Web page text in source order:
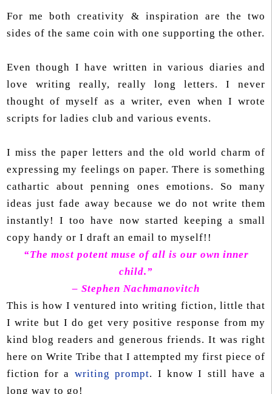
For me both creativity & inspiration are the two
sides of the same coin with one supporting the other.
Even though I have written in various diaries and
love writing really, really long letters. I never
thought of myself as a writer, even when I wrote
scripts for ladies club and various events.
I miss the paper letters and the old world charm of
expressing my feelings on paper. There is something
cathartic about penning ones emotions. So many
ideas just fade away because we do not write them
instantly! I too have now started keeping a small
copy handy or I draft an email to myself!!
“The most potent muse of all is our own inner
child.”
– Stephen Nachmanovitch
This is how I ventured into writing fiction, little that
I write but I do get very positive response from my
kind blog readers and generous friends. It was right
here on Write Tribe that I attempted my first piece of
fiction for a writing prompt. I know I still have a
long way to go!